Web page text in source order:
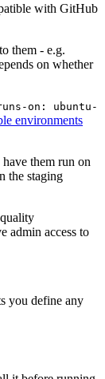
with GitHub
them - e.g.
on whether
on: ubuntu-
environments
have them run on
the staging
admin access to
you define any